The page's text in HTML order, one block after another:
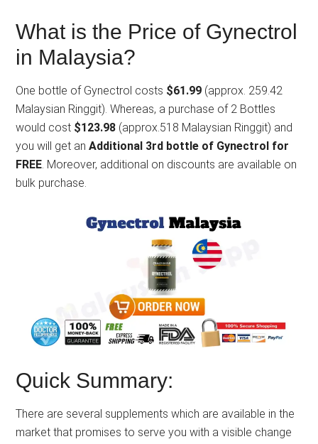
What is the Price of Gynectrol
in Malaysia?
One bottle of Gynectrol costs $61.99 (approx. 259.42
Malaysian Ringgit). Whereas, a purchase of 2 Bottles
would cost $123.98 (approx.518 Malaysian Ringgit) and
you will get anAdditional 3rd bottle of Gynectrol for
FREE. Moreover, additional on discounts are available on
bulk purchase.
Quick Summary:
There are several supplements which are available in the
market that promises to serve you with a visible change